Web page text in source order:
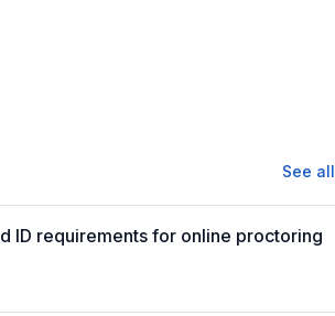
See all
ID requirements for online proctoring